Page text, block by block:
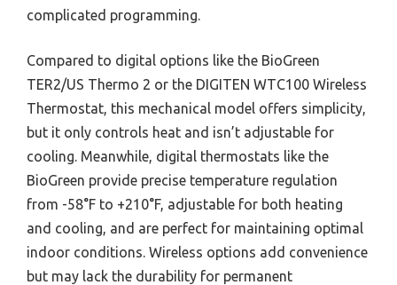
complicated programming.
Compared to digital options like the BioGreen
TER2/US Thermo 2 or the DIGITEN WTC100 Wireless
Thermostat, this mechanical model offers simplicity,
but it only controls heat and isn’t adjustable for
cooling. Meanwhile, digital thermostats like the
BioGreen provide precise temperature regulation
from -58°F to +210°F, adjustable for both heating
and cooling, and are perfect for maintaining optimal
indoor conditions. Wireless options add convenience
but may lack the durability for permanent